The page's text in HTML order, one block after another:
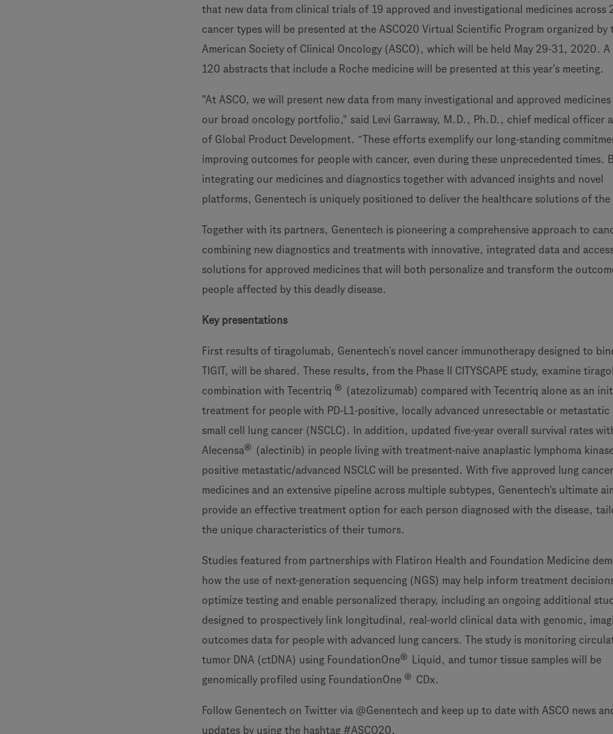
that new data from clinical trials of 19 approved and investigational medicines across
cancer types will be presented at the ASCO20 Virtual Scientific Program organized by
American Society of Clinical Oncology (ASCO), which will be held May 29-31, 2020.
120 abstracts that include a Roche medicine will be presented at this year's meeting.
"At ASCO, we will present new data from many investigational and approved medicines
our broad oncology portfolio," said Levi Garraway, M.D., Ph.D., chief medical officer
of Global Product Development. “These efforts exemplify our long-standing
improving outcomes for people with cancer, even during these unprecedented times.
integrating our medicines and diagnostics together with advanced insights and novel
platforms, Genentech is uniquely positioned to deliver the healthcare solutions of
Together with its partners, Genentech is pioneering a comprehensive approach to
combining new diagnostics and treatments with innovative, integrated data and
solutions for approved medicines that will both personalize and transform the
people affected by this deadly disease.
Key presentations
First results of tiragolumab, Genentech’s novel cancer immunotherapy designed to
TIGIT, will be shared. These results, from the Phase II CITYSCAPE study, examine
combination with Tecentriq ®
(atezolizumab) compared with Tecentriq alone as an
treatment for people with PD-L1-positive, locally advanced unresectable or metastatic
small cell lung cancer (NSCLC). In addition, updated five-year overall survival rates
Alecensa®
(alectinib) in people living with treatment-naive anaplastic lymphoma
positive metastatic/advanced NSCLC will be presented. With five approved lung cancer
medicines and an extensive pipeline across multiple subtypes, Genentech's ultimate
provide an effective treatment option for each person diagnosed with the disease,
the unique characteristics of their tumors.
Studies featured from partnerships with Flatiron Health and Foundation Medicine
how the use of next-generation sequencing (NGS) may help inform treatment
optimize testing and enable personalized therapy, including an ongoing additional
designed to prospectively link longitudinal, real-world clinical data with genomic,
outcomes data for people with advanced lung cancers. The study is monitoring
tumor DNA (ctDNA) using FoundationOne®
Liquid, and tumor tissue samples will be
genomically profiled using FoundationOne ® CDx.
Follow Genentech on Twitter via @Genentech and keep up to date with ASCO news
updates by using the hashtag #ASCO20.